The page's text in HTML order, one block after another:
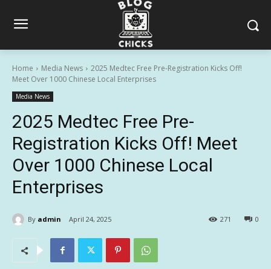
Home Media News
2025 Medtec Free Pre-Registration Kicks Off!
Meet Over 1000 Chinese Local Enterprises
Media News
2025 Medtec Free Pre-
Registration Kicks Off! Meet
Over 1000 Chinese Local
Enterprises
By admin April 24, 2025 0
271